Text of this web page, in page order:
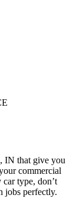
IN that give you
commercial
type, don’t
jobs perfectly.